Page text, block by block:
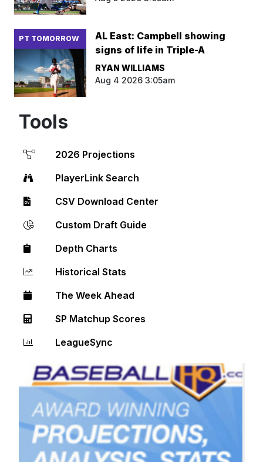
PT TOMORROW
AL East: Campbell showing
signs of life in Triple-A
RYAN WILLIAMS
Aug 4 2026 3:05am
Tools
2026 Projections
PlayerLink Search
CSV Download Center
Custom Draft Guide
Depth Charts
Historical Stats
The Week Ahead
SP Matchup Scores
LeagueSync